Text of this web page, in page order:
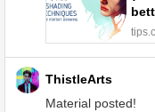
ThistleArts
Material posted!